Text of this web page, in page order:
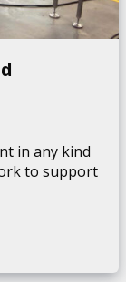
in any kind
to support